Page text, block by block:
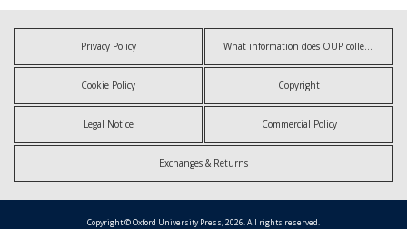
Privacy Policy What information does OUP collect?
Cookie Policy Copyright
Legal Notice Commercial Policy
Exchanges & Returns
Copyright © Oxford University Press, 2026. All rights reserved.